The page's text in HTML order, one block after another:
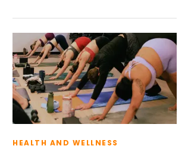
HEALTH AND WELLNESS